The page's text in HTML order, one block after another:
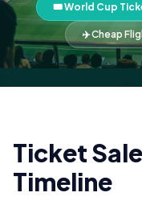
🎟️ World Cup
✈️ Cheap
Ticket
Timeline